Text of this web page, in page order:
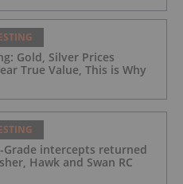
Gold, Silver Prices
True Value, This is Why
Grade intercepts returned
Hawk and Swan RC